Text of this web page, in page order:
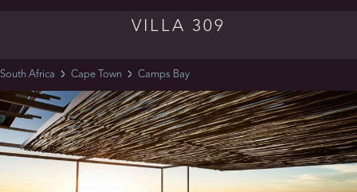
VILLA 309
South Africa Cape Town Camps Bay